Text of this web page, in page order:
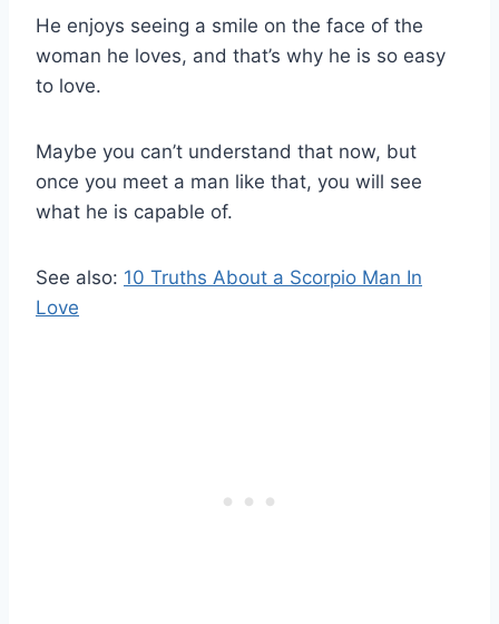
He enjoys seeing a smile on the face of the
woman he loves, and that’s why he is so easy
to love.
Maybe you can’t understand that now, but
once you meet a man like that, you will see
what he is capable of.
See also: 10 Truths About a Scorpio Man In
Love